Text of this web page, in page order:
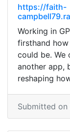
https://faith-
Working in
firsthand
could be. We
another app,
reshaping
Submitted on